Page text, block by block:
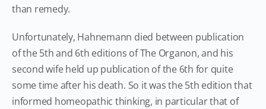
than remedy.
Unfortunately, Hahnemann died between publication
of the 5th and 6th editions of The Organon, and his
second wife held up publication of the 6th for quite
some time after his death. So it was the 5th edition that
informed homeopathic thinking, in particular that of